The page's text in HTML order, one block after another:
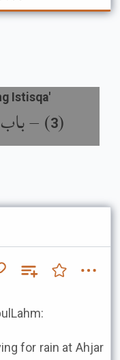
(
3
) –
Istisqa'